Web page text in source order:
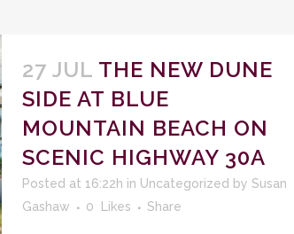
27 JUL THE NEW DUNE
SIDE AT BLUE
MOUNTAIN BEACH ON
SCENIC HIGHWAY 30A
Posted at 16:22h in Uncategorized by Susan
Gashaw
0 Likes Share